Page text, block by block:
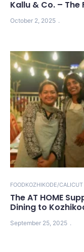
Kallu & Co. –
October 2, 2025
FOODKOZHIKODE/CALICUT
The AT HOME
Dining to
September 25, 2025